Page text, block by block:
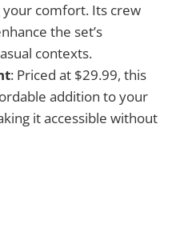
comfort. Its crew
the set’s
contexts.
: Priced at $29.99, this
addition to your
it accessible without